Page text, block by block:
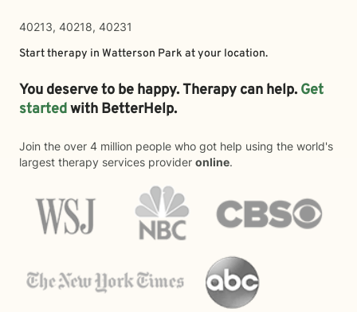
40213, 40218, 40231
Start therapy in Watterson Park at your location.
You deserve to be happy. Therapy can help. Get
startedwith BetterHelp.
Join the over 4 million people who got help using the world's
largest therapy services provider online.